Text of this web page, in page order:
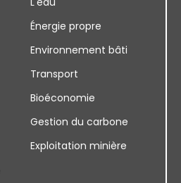
Énergie propre
Environnement bâti
Transport
Bioéconomie
Gestion du carbone
Exploitation minière